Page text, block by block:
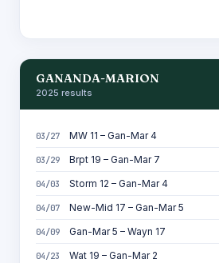
GANANDA-MARION
2025 results
03/27 MW 11 – Gan-Mar 4
03/29 Brpt 19 – Gan-Mar 7
04/03 Storm 12 – Gan-Mar 4
04/07 New-Mid 17 – Gan-Mar 5
04/09 Gan-Mar 5 – Wayn 17
04/23 Wat 19 – Gan-Mar 2